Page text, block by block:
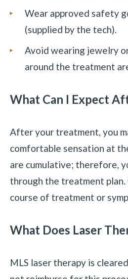
Wear approved safety
(supplied by the tech).
Avoid wearing jewelry
around the treatment
What Can I Expect
After your treatment, you
comfortable sensation at
are cumulative; therefore,
through the treatment
course of treatment or
What Does Laser
MLS laser therapy is